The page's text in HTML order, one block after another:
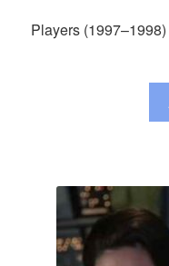
Players